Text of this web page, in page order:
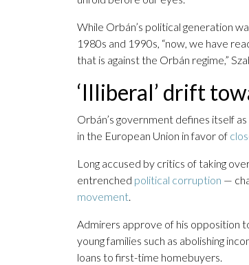
While Orbán’s political generation
1980s and 1990s, “now, we have
that is against the Orbán regime,”
‘Illiberal’ drift
Orbán’s government defines itself
in the European Union in favor of
Long accused by critics of taking
entrenched political corruption —
movement.
Admirers approve of his opposition
young families such as abolishing
loans to first-time homebuyers.